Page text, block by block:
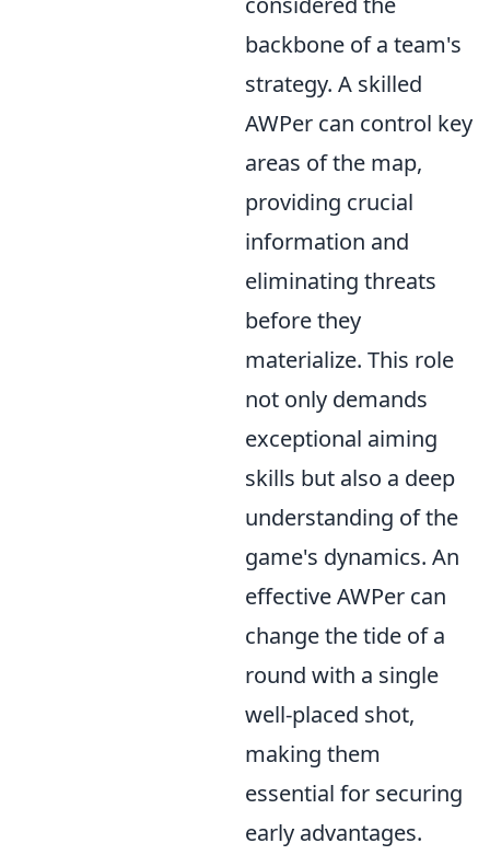
backbone of a team's
strategy. A skilled
AWPer can control key
areas of the map,
providing crucial
information and
eliminating threats
before they
materialize. This role
not only demands
exceptional aiming
skills but also a deep
understanding of the
game's dynamics. An
effective AWPer can
change the tide of a
round with a single
well-placed shot,
making them
essential for securing
early advantages.